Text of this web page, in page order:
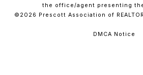
the office/agent presenting
©2026 Prescott Association of
DMCA Notice